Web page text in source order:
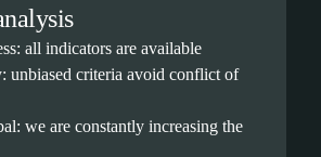
all indicators are available
criteria avoid conflict of
we are constantly increasing the